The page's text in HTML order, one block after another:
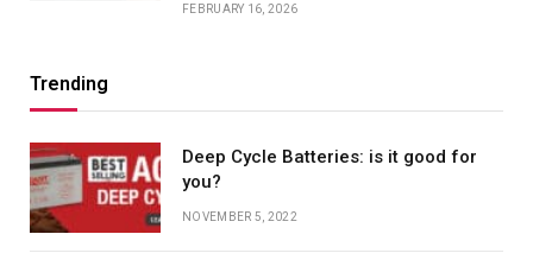
FEBRUARY 16, 2026
Trending
Deep Cycle Batteries: is it good for
you?
NOVEMBER 5, 2022